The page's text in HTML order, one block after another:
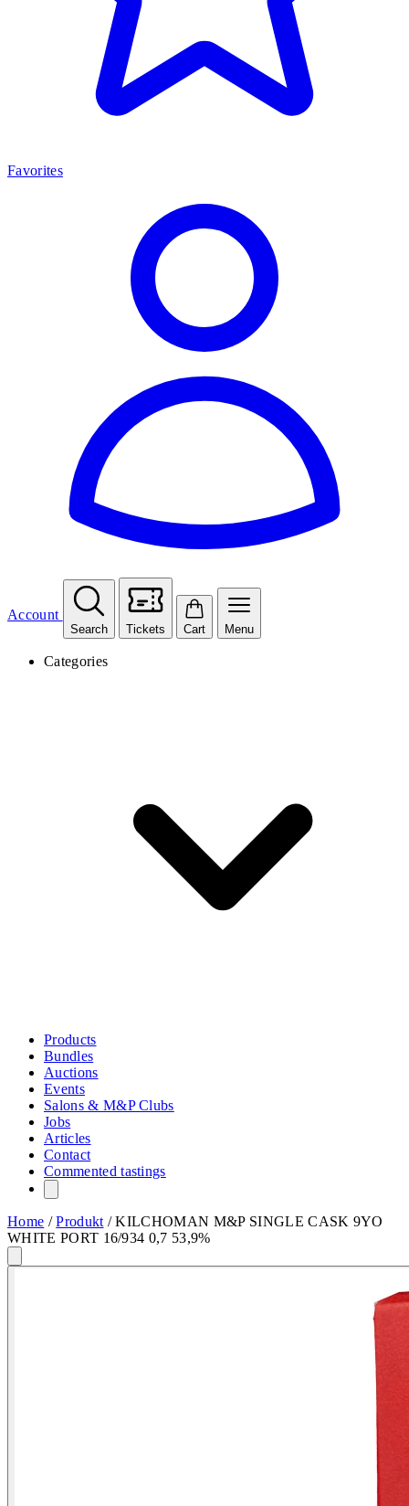
Favorites
Account
Search Tickets Cart Menu
Categories
Products
Bundles
Auctions
Events
Salons & M&P Clubs
Jobs
Articles
Contact
Commented tastings
Home /Produkt /KILCHOMAN M&P SINGLE CASK 9YO
WHITE PORT 16/934 0,7 53,9%